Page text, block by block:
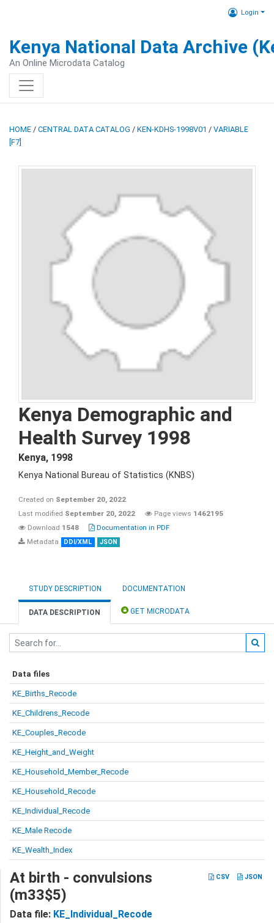
Login
Kenya National Data Archive
An Online Microdata Catalog
HOME / CENTRAL DATA CATALOG / KEN-KDHS-1998V01 / VARIABLE
[F7]
Kenya Demographic and
Health Survey 1998
Kenya, 1998
Kenya National Bureau of Statistics (KNBS)
Created on September 20, 2022
Last modified September 20, 2022 Page views 1462195
Download 1548
Documentation in PDF
Metadata
DDI/XML JSON
STUDY DESCRIPTION DOCUMENTATION
DATA DESCRIPTION GET MICRODATA
Data files
KE_Births_Recode
KE_Childrens_Recode
KE_Couples_Recode
KE_Height_and_Weight
KE_Household_Member_Recode
KE_Household_Recode
KE_Individual_Recode
KE_Male Recode
KE_Wealth_Index
CSV JSON
At birth - convulsions
(m33$5)
Data file: KE_Individual_Recode